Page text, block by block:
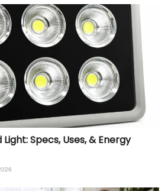
Specs, Uses, & Energy